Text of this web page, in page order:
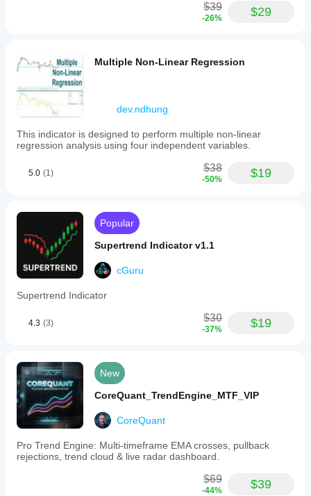
$39
-26% $29
Multiple Non-Linear Regression
dev.ndhung
This indicator is designed to perform multiple non-linear
regression analysis using four independent variables.
5.0 (1) $38
-50% $19
Popular
Supertrend Indicator v1.1
cGuru
Supertrend Indicator
4.3 (3) $30
-37% $19
New
CoreQuant_TrendEngine_MTF_VIP
CoreQuant
Pro Trend Engine: Multi-timeframe EMA crosses, pullback
rejections, trend cloud & live radar dashboard.
$69
-44% $39